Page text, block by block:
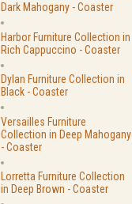
Dark Mahogany - Coaster
Harbor Furniture Collection in
Rich Cappuccino - Coaster
Dylan Furniture Collection in
Black - Coaster
Versailles Furniture
Collection in Deep Mahogany
- Coaster
Lorretta Furniture Collection
in Deep Brown - Coaster